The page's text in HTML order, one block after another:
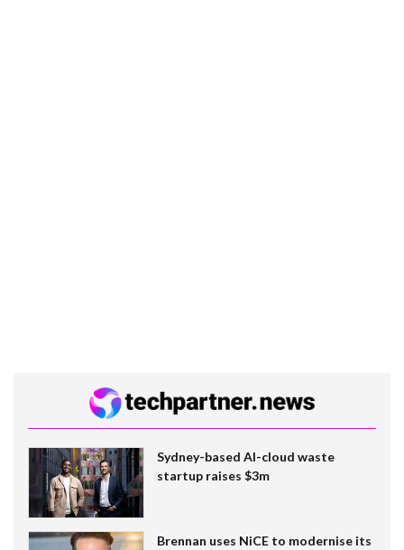
Sydney-based AI-cloud waste
startup raises $3m
Brennan uses NiCE to modernise its